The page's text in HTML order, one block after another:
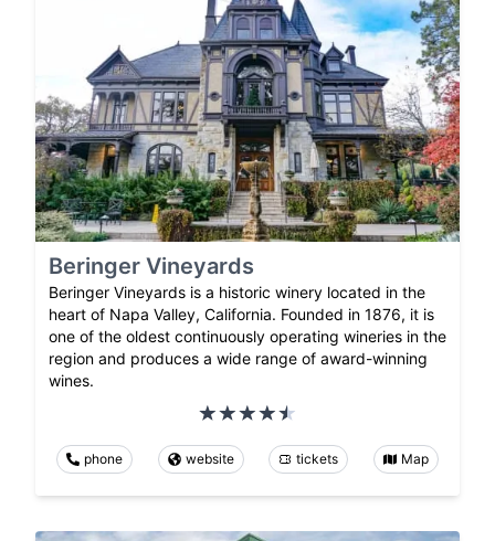
Beringer Vineyards
Beringer Vineyards is a historic winery located in the
heart of Napa Valley, California. Founded in 1876, it is
one of the oldest continuously operating wineries in the
region and produces a wide range of award-winning
wines.
phone website tickets Map